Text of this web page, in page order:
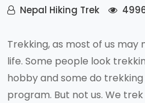
Nepal Hiking Trek
Trekking, as most of us may
life. Some people look
hobby and some do
program. But not us. We